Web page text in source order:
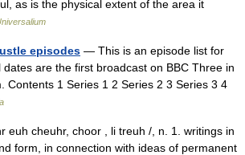
as is the physical extent of the area it
episodes — This is an episode list for
dates are the first broadcast on BBC Three in
Contents 1 Series 1 2 Series 2 3 Series 3 4
euh cheuhr, choor , li treuh /, n. 1. writings in
form, in connection with ideas of permanent